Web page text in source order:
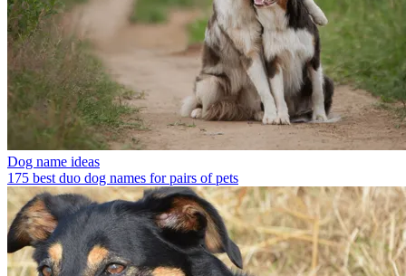
Dog name ideas
175 best duo dog names for pairs of pets